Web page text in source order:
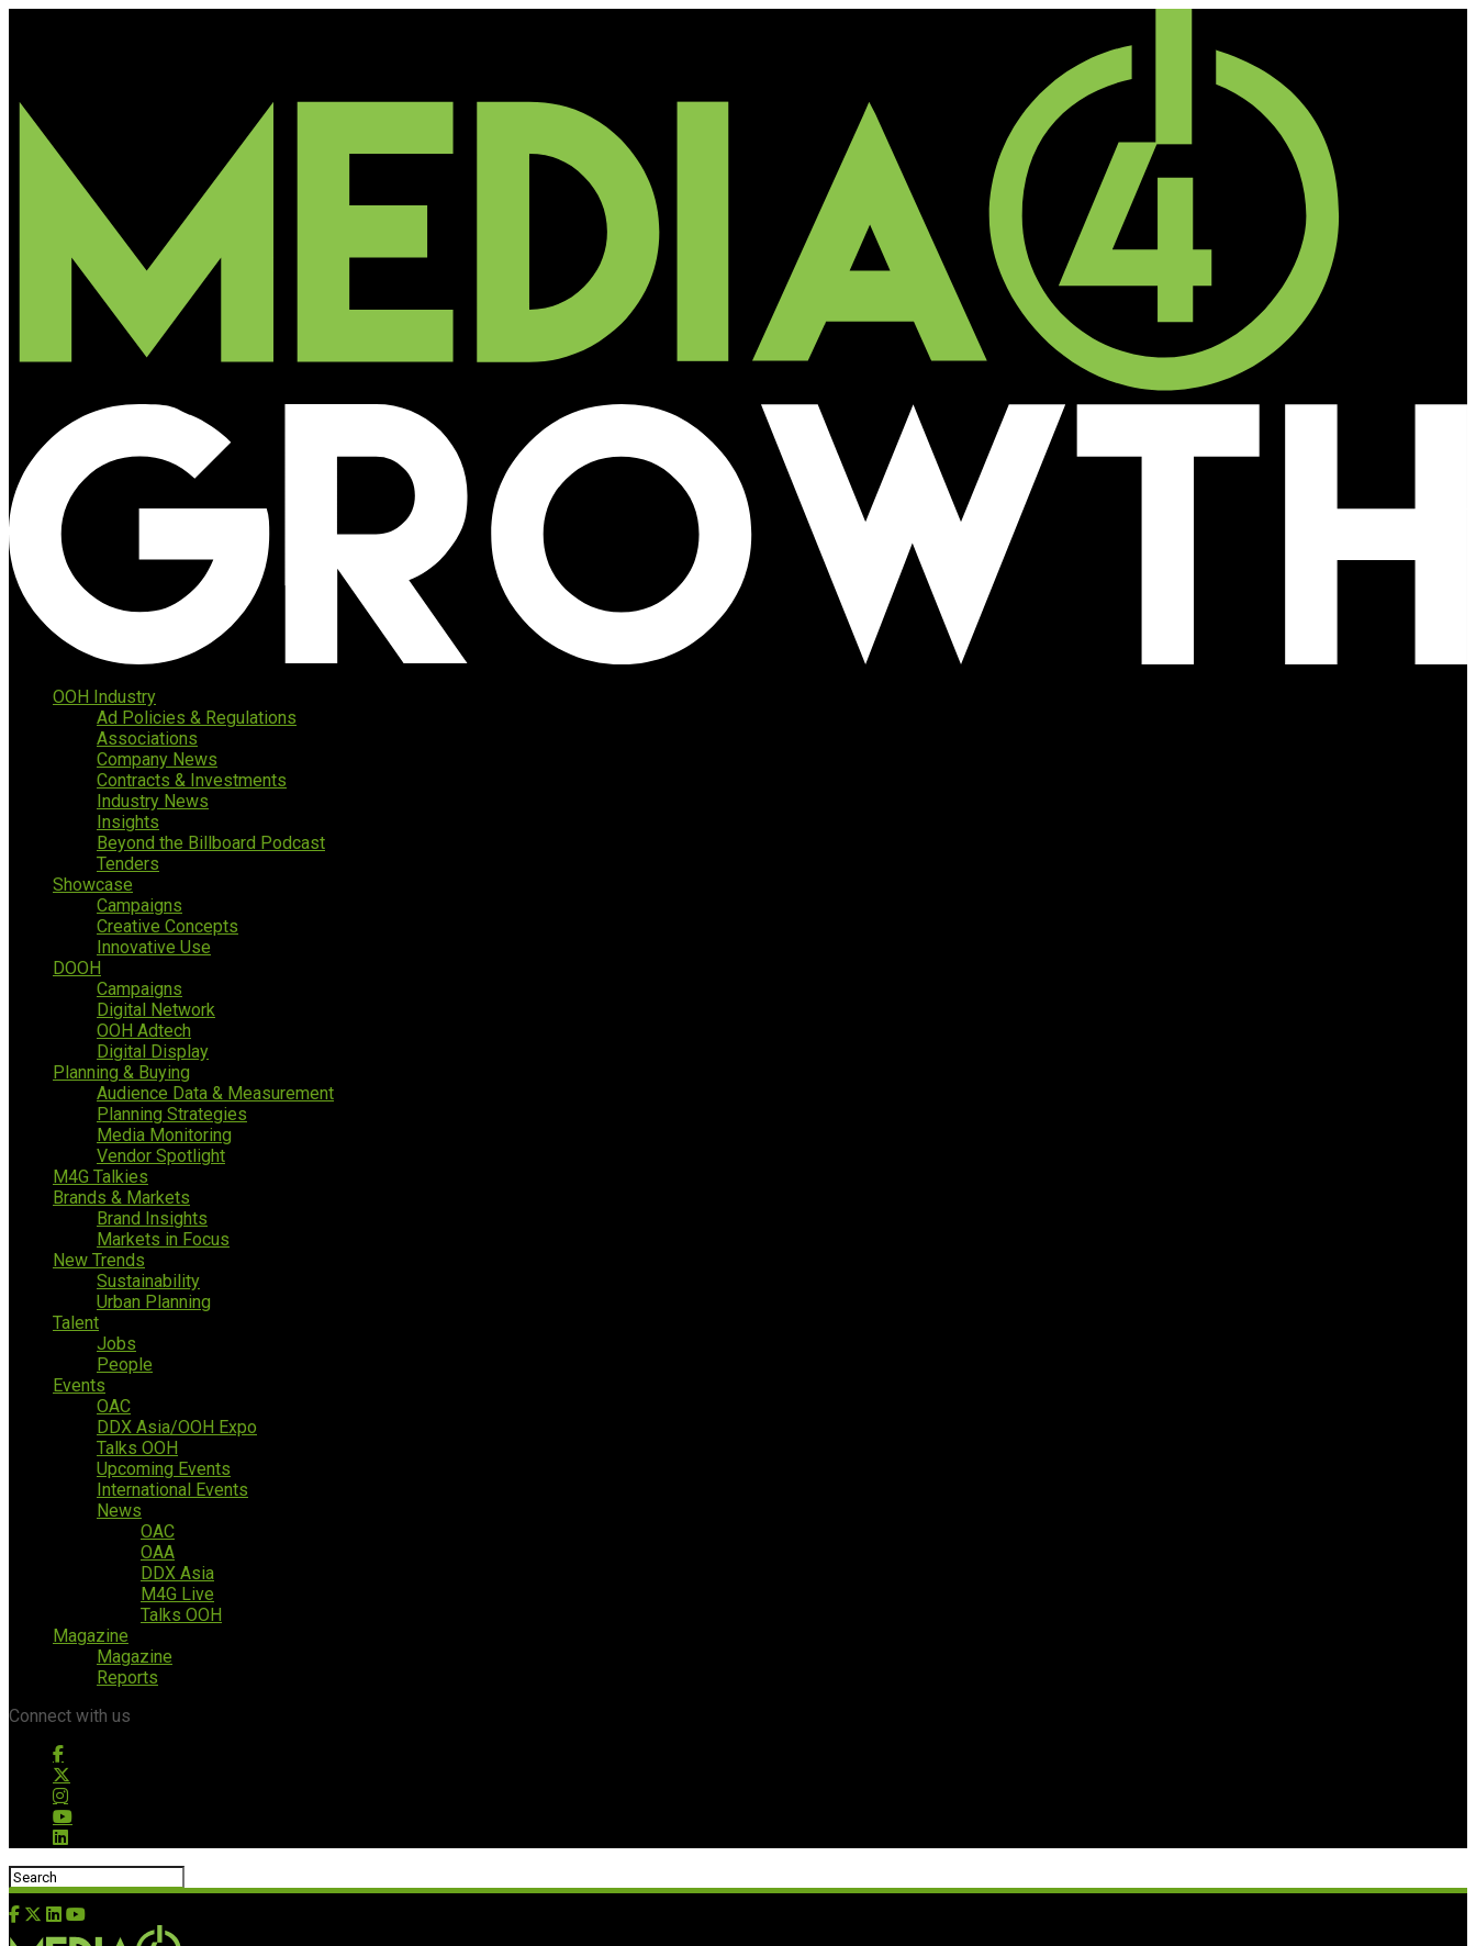
OOH Industry
Ad Policies & Regulations
Associations
Company News
Contracts & Investments
Industry News
Insights
Beyond the Billboard Podcast
Tenders
Showcase
Campaigns
Creative Concepts
Innovative Use
DOOH
Campaigns
Digital Network
OOH Adtech
Digital Display
Planning & Buying
Audience Data & Measurement
Planning Strategies
Media Monitoring
Vendor Spotlight
M4G Talkies
Brands & Markets
Brand Insights
Markets in Focus
New Trends
Sustainability
Urban Planning
Talent
Jobs
People
Events
OAC
DDX Asia/OOH Expo
Talks OOH
Upcoming Events
International Events
News
OAC
OAA
DDX Asia
M4G Live
Talks OOH
Magazine
Magazine
Reports
Connect with us